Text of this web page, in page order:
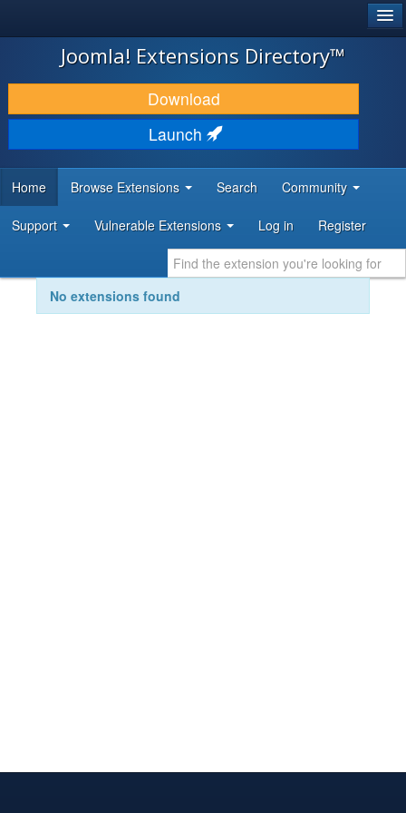
JOOMLA!
DOWNLOAD & EXTEND
DISCOVER & LEARN
DEVELOPER RESOURCES
Joomla! Extensions Directory™
Download
Launch
Home Browse Extensions Search Community
Support Vulnerable Extensions Log in Register
No extensions found